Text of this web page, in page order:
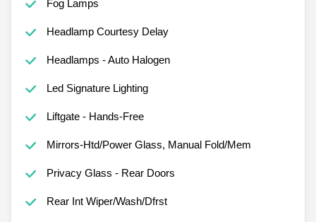
Fog Lamps
Headlamp Courtesy Delay
Headlamps - Auto Halogen
Led Signature Lighting
Liftgate - Hands-Free
Mirrors-Htd/Power Glass, Manual Fold/Mem
Privacy Glass - Rear Doors
Rear Int Wiper/Wash/Dfrst